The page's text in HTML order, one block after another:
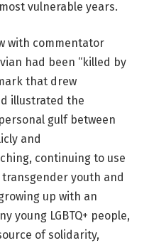
vulnerable years.
with commentator
had been “killed by
that drew
illustrated the
gulf between
and
continuing to use
youth and
up with an
young LGBTQ+ people,
of solidarity,